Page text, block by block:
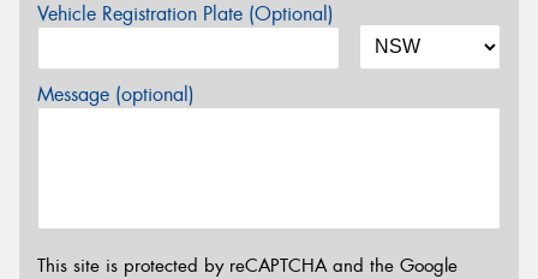
Vehicle Registration Plate (Optional)
Message (optional)
This site is protected by reCAPTCHA and the Google